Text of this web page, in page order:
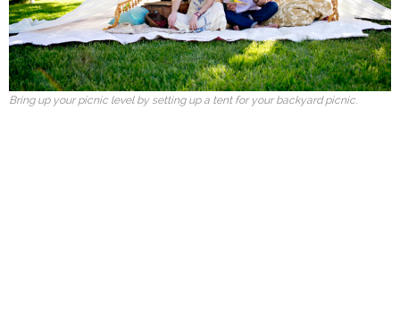
Bring up your picnic level by setting up a tent for your backyard picnic.